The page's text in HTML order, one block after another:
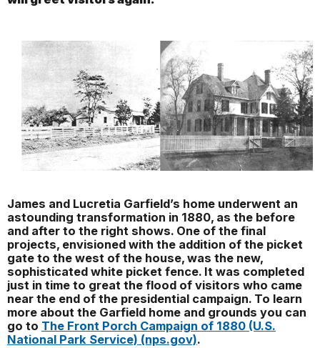
James and Lucretia Garfield’s home underwent an
astounding transformation in 1880, as the before
and after to the right shows. One of the final
projects, envisioned with the addition of the picket
gate to the west of the house, was the new,
sophisticated white picket fence. It was completed
just in time to great the flood of visitors who came
near the end of the presidential campaign. To learn
more about the Garfield home and grounds you can
go to The Front Porch Campaign of 1880 (U.S.
National Park Service) (nps.gov).